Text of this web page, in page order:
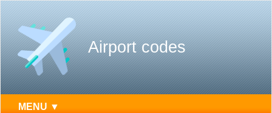
Airport codes
MENU ▼